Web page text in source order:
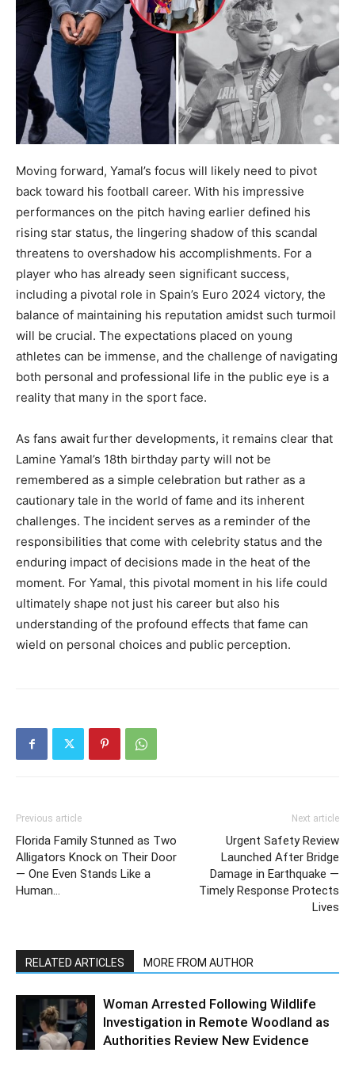
Moving forward, Yamal’s focus will likely need to pivot
back toward his football career. With his impressive
performances on the pitch having earlier defined his
rising star status, the lingering shadow of this scandal
threatens to overshadow his accomplishments. For a
player who has already seen significant success,
including a pivotal role in Spain’s Euro 2024 victory, the
balance of maintaining his reputation amidst such turmoil
will be crucial. The expectations placed on young
athletes can be immense, and the challenge of navigating
both personal and professional life in the public eye is a
reality that many in the sport face.
As fans await further developments, it remains clear that
Lamine Yamal’s 18th birthday party will not be
remembered as a simple celebration but rather as a
cautionary tale in the world of fame and its inherent
challenges. The incident serves as a reminder of the
responsibilities that come with celebrity status and the
enduring impact of decisions made in the heat of the
moment. For Yamal, this pivotal moment in his life could
ultimately shape not just his career but also his
understanding of the profound effects that fame can
wield on personal choices and public perception.
Previous article
Florida Family Stunned as Two
Alligators Knock on Their Door
— One Even Stands Like a
Human…
Next article
Urgent Safety Review
Launched After Bridge
Damage in Earthquake —
Timely Response Protects
Lives
RELATED ARTICLES MORE FROM AUTHOR
Woman Arrested Following Wildlife
Investigation in Remote Woodland as
Authorities Review New Evidence